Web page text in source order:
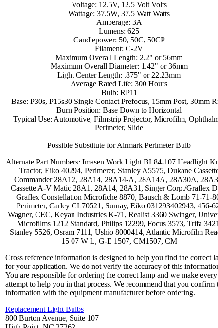
Voltage: 12.5V, 12.5 Volt Volts
Wattage: 37.5W, 37.5 Watt Watts
Amperage: 3A
Lumens: 625
Candlepower: 50, 50C, 50CP
Filament: C-2V
Maximum Overall Length: 2.2" or 56mm
Maximum Overall Diameter: 1.42" or 36mm
Light Center Length: .875" or 22.23mm
Average Rated Life: 300 Hours
Bulb: RP11
Base: P30s, P15s30 Single Contact Prefocus, 15mm Post, 30mm
Burn Position: Base Down to Horizontal
Typical Use: Automotive, Filmstrip Projector, Microfilm,
Perimeter, Slide
Possible Substitute for Airmark Perimeter Bulb
Alternate Part Numbers: Imasen Work Light BL84-107 Headlight
Tractor, Eiko 40294, Perimerer, Stanley A5575, Dukane
Commander 28A12, 28A14, 28A14-A, 28A14A, 28A30A,
Cassette A-V Matic 28A1, 28A14, 28A31, Singer Corp./Graflex
Graflex Constellation Microfiche 8870, Bausch & Lomb 71-71-
Perimeter, Carley CL70521, Sunray, Eiko 031293402943, 456-
Wagner, CEC, Keyan Industries K-71, Realist 3360 Swinger,
Microfilms 1212 Standard, Philips 12299, Focus 3573, Trifa
Stanley 5526, Osram 7111, Ushio 8000414, Atlantic Microfilm
15 07 W L, G-E 1507, CM1507, CM
Cross reference information is designed to help you find the correct
for your application. We do not verify the accuracy of this
You are responsible for ordering the correct lamp and we make every
attempt to help you in that process. We recommend that you confirm
information with the equipment manufacturer before ordering.
Replacement Light Bulbs
800 Burton Avenue, Suite 107